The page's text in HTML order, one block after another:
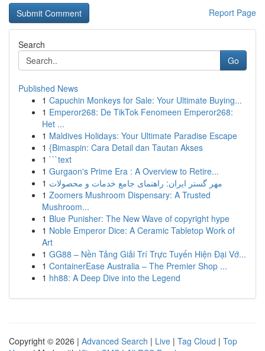
Report Page
Search
Go
Published News
1 Capuchin Monkeys for Sale: Your Ultimate Buying...
1 Emperor268: De TikTok Fenomeen Emperor268:
Het ...
1 Maldives Holidays: Your Ultimate Paradise Escape
1 {Bimaspin: Cara Detail dan Tautan Akses
1 ```text
1 Gurgaon's Prime Era : A Overview to Retire...
1 مهر گستر ایران: راهنمای جامع خدمات و محصولات
1 Zoomers Mushroom Dispensary: A Trusted
Mushroom...
1 Blue Punisher: The New Wave of copyright hype
1 Noble Emperor Dice: A Ceramic Tabletop Work of
Art
1 GG88 – Nền Tảng Giải Trí Trực Tuyến Hiện Đại Vớ...
1 ContainerEase Australia – The Premier Shop ...
1 hh88: A Deep Dive into the Legend
Copyright © 2026 | Advanced Search | Live | Tag Cloud | Top